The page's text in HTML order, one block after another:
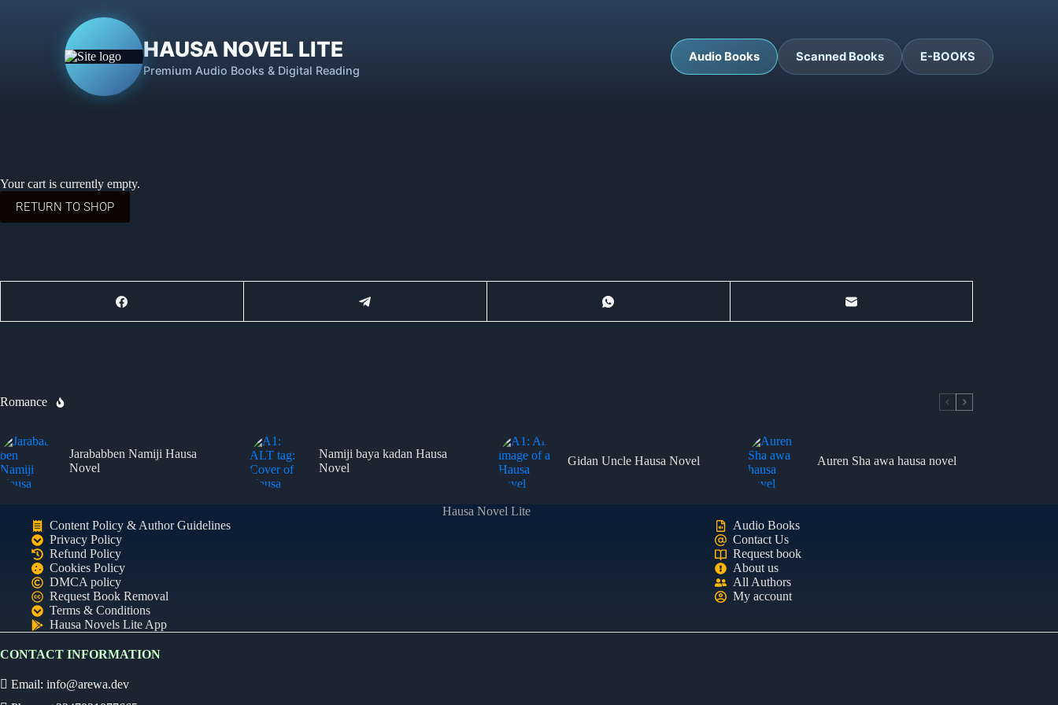
HAUSA NOVEL LITE
Premium Audio Books & Digital Reading
Audio Books Scanned Books E-BOOKS
Your cart is currently empty.
RETURN TO SHOP
Romance
Jarababben Namiji Hausa
Novel
Namiji baya kadan Hausa
Novel
Gidan Uncle Hausa Novel Auren Sha awa hausa novel
Hausa Novel Lite
Content Policy & Author Guidelines
Privacy Policy
Refund Policy
Cookies Policy
DMCA policy
Request Book Removal
Terms & Conditions
Hausa Novels Lite App
Audio Books
Contact Us
Request book
About us
All Authors
My account
CONTACT INFORMATION
Email: info@arewa.dev
Ready
Audio Novel
Select an episode